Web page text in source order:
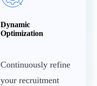
Dynamic
Optimization
Continuously refine
your recruitment